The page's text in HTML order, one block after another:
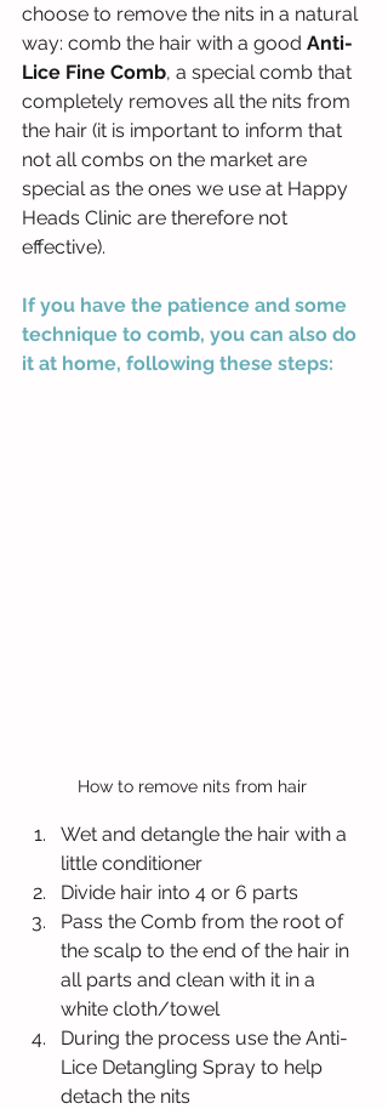
choose to remove the nits in a natural
way: comb the hair with a good Anti-
Lice Fine Comb, a special comb that
completely removes all the nits from
the hair (it is important to inform that
not all combs on the market are
special as the ones we use at Happy
Heads Clinic are therefore not
effective).
If you have the patience and some
technique to comb, you can also do
it at home, following these steps:
How to remove nits from hair
Wet and detangle the hair with a
little conditioner
Divide hair into 4 or 6 parts
Pass the Comb from the root of
the scalp to the end of the hair in
all parts and clean with it in a
white cloth/towel
During the process use the Anti-
Lice Detangling Spray to help
detach the nits